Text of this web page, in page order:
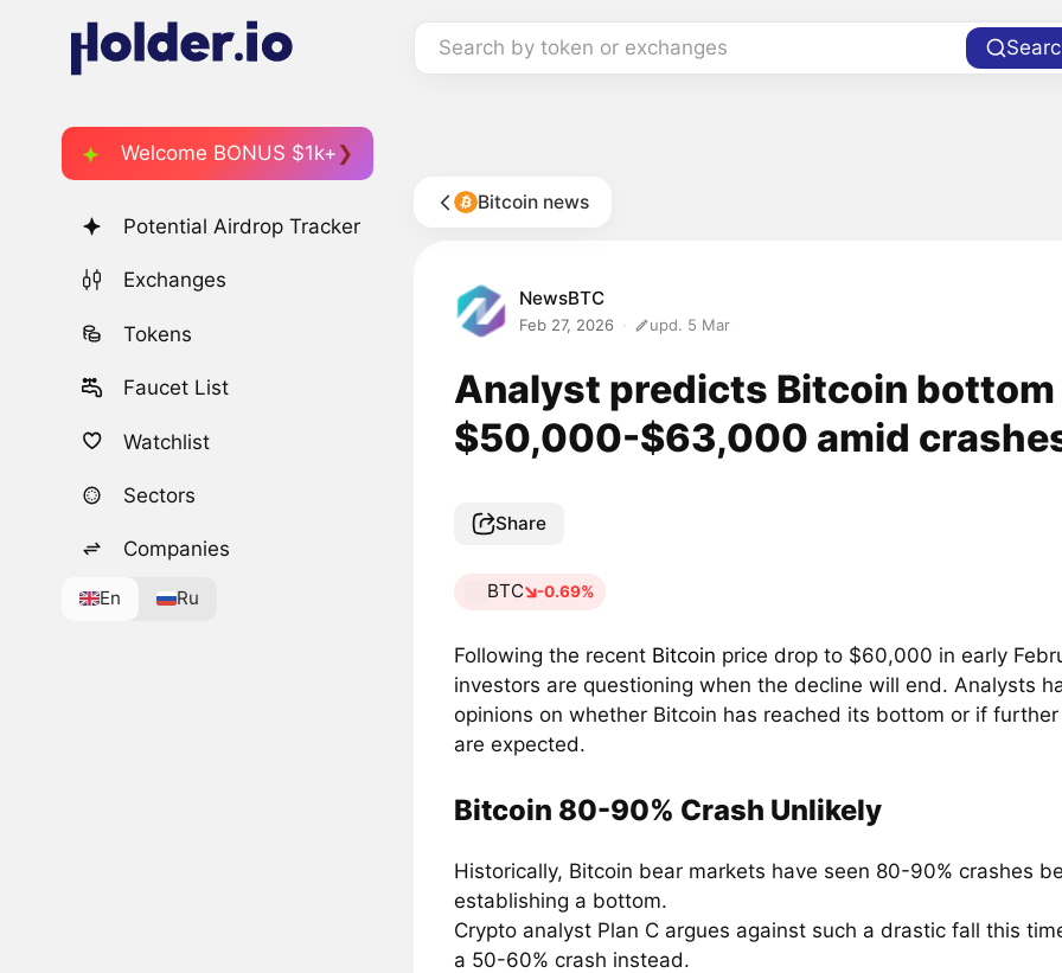
Search by token or exchanges
Welcome BONUS $1k+
Potential Airdrop Tracker
Exchanges
Tokens
Faucet List
Watchlist
Sectors
Companies
En Ru
Bitcoin news
NewsBTC
Feb 27, 2026 upd. 5 Mar
Analyst predicts Bitcoin bottom
$50,000-$63,000 amid
Share
BTC -0.69%
Following the recent Bitcoin price drop to $60,000 in early
investors are questioning when the decline will end. Analysts
opinions on whether Bitcoin has reached its bottom or if
are expected.
Bitcoin 80-90% Crash Unlikely
Historically, Bitcoin bear markets have seen 80-90% crashes
establishing a bottom.
Crypto analyst Plan C argues against such a drastic fall this
a 50-60% crash instead.